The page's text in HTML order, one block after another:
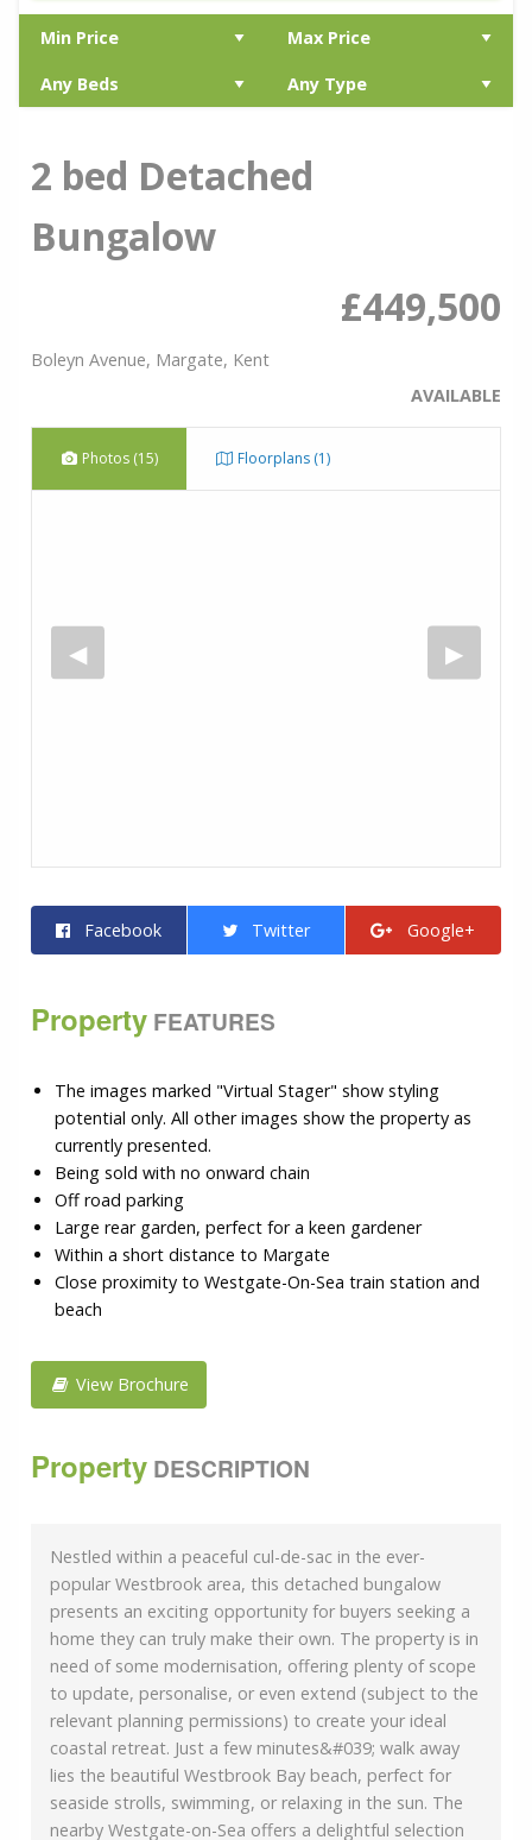
2 bed Detached
Bungalow
£449,500
Boleyn Avenue, Margate, Kent
AVAILABLE
Photos (15) Floorplans (1)
Facebook Twitter Google+
Property FEATURES
The images marked "Virtual Stager" show styling
potential only. All other images show the property as
currently presented.
Being sold with no onward chain
Off road parking
Large rear garden, perfect for a keen gardener
Within a short distance to Margate
Close proximity to Westgate-On-Sea train station and
beach
View Brochure
Property DESCRIPTION
Nestled within a peaceful cul-de-sac in the ever-
popular Westbrook area, this detached bungalow
presents an exciting opportunity for buyers seeking a
home they can truly make their own. The property is in
need of some modernisation, offering plenty of scope
to update, personalise, or even extend (subject to the
relevant planning permissions) to create your ideal
coastal retreat. Just a few minutes&#039; walk away
lies the beautiful Westbrook Bay beach, perfect for
seaside strolls, swimming, or relaxing in the sun. The
nearby Westgate-on-Sea offers a delightful selection